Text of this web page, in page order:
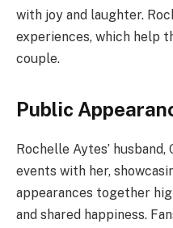
with joy and laughter.
experiences, which help
couple.
Public
Rochelle Aytes’
events with her,
appearances together
and shared happiness.